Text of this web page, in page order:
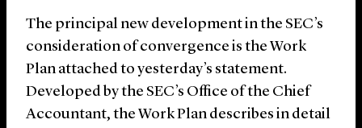
The principal new development in the SEC’s
consideration of convergence is the Work
Plan attached to yesterday’s statement.
Developed by the SEC’s Office of the Chief
Accountant, the Work Plan describes in detail